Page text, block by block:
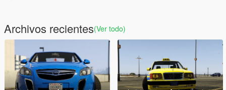
Archivos recientes(Ver todo)